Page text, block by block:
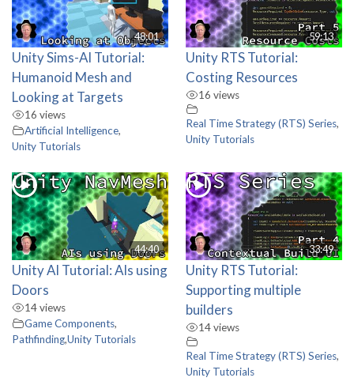
48:01
Unity Sims-AI Tutorial:
Humanoid Mesh and
Looking at Targets
16 views
Artificial Intelligence,
Unity Tutorials
59:13
Unity RTS Tutorial:
Costing Resources
16 views
Real Time Strategy (RTS) Series,
Unity Tutorials
44:40
Unity AI Tutorial: AIs using
Doors
14 views
Game Components,
Pathfinding,Unity Tutorials
33:49
Unity RTS Tutorial:
Supporting multiple
builders
14 views
Real Time Strategy (RTS) Series,
Unity Tutorials